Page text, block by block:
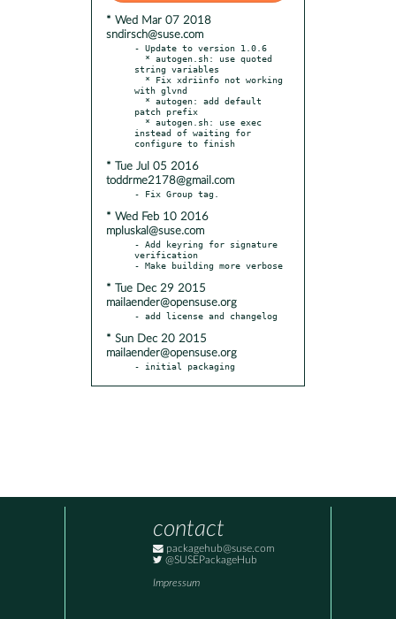
* Wed Mar 07 2018
sndirsch@suse.com
- Update to version 1.0.6
string variables
with glvnd
patch prefix
instead of waiting for
* Tue Jul 05 2016
toddrme2178@gmail.com
* Wed Feb 10 2016
mpluskal@suse.com
- Add keyring for signature
verification
* Tue Dec 29 2015
mailaender@opensuse.org
* Sun Dec 20 2015
mailaender@opensuse.org
- initial packaging
contact
packagehub@suse.com
@SUSEPackageHub
Impressum